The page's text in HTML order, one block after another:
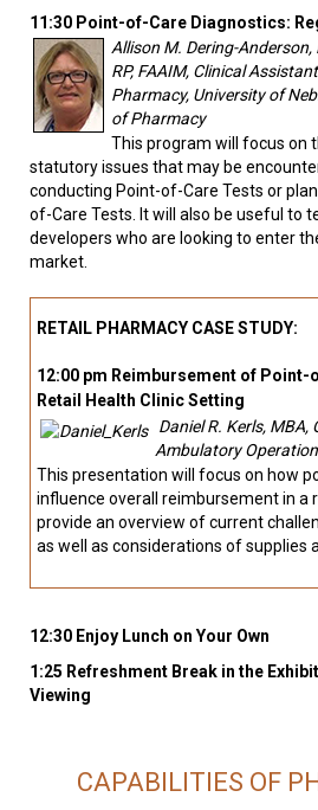
11:30 Point-of-Care Diagnostics:
Allison M. Dering-Anderson,
RP, FAAIM, Clinical
Pharmacy, University of
of Pharmacy
This program will focus on
statutory issues that may be
conducting Point-of-Care Tests or
of-Care Tests. It will also be useful to
developers who are looking to enter
market.
RETAIL PHARMACY CASE STUDY:
12:00 pm Reimbursement of Point-
Retail Health Clinic Setting
Daniel R. Kerls, MBA,
Ambulatory
This presentation will focus on how
influence overall reimbursement in a
provide an overview of current
as well as considerations of supplies
12:30 Enjoy Lunch on Your Own
1:25 Refreshment Break in the
Viewing
CAPABILITIES OF